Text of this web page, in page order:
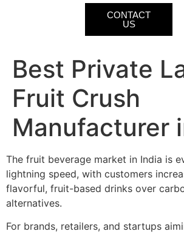
CONTACT
US
Best Private
Fruit Crush
Manufacturer
The fruit beverage market in India is
lightning speed, with customers
flavorful, fruit-based drinks over
alternatives.
For brands, retailers, and startups